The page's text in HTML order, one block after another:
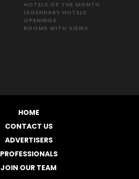
HOTELS OF THE MONTH
LEGENDARY HOTELS
OPENINGS
ROOMS WITH VIEWS
HOME
CONTACT US
ADVERTISERS
PROFESSIONALS
JOIN OUR TEAM